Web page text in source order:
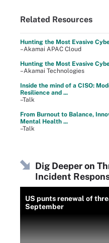
Related Resources
Hunting the Most Evasive
–Akamai APAC Cloud
Hunting the Most Evasive
–Akamai Technologies
Inside the mind of a CISO:
Resilience and ...
–Talk
From Burnout to Balance,
Mental Health ...
–Talk
Dig Deeper on
Incident
US punts renewal of
September